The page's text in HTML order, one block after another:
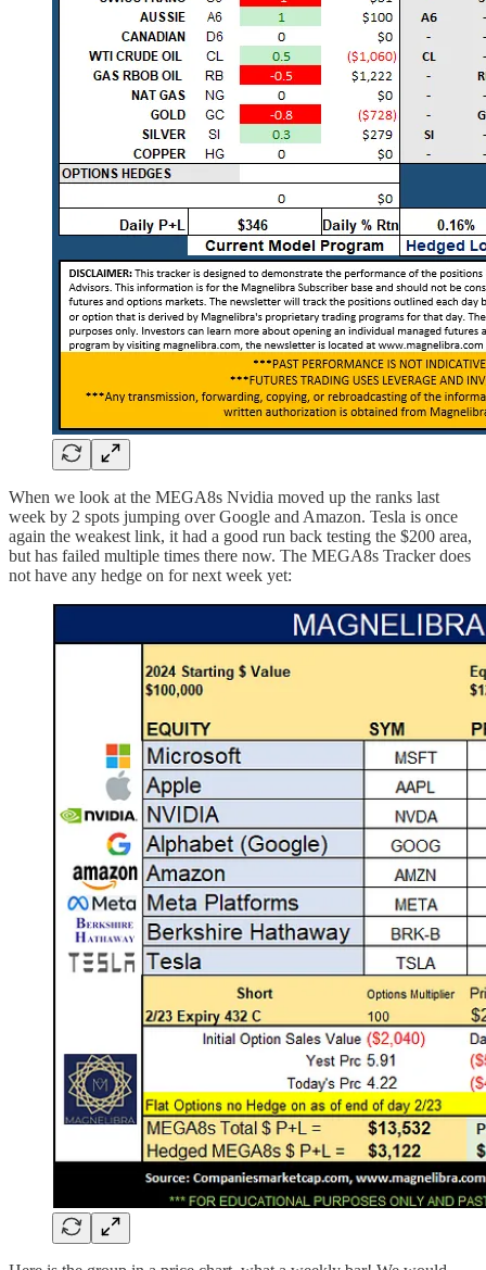
When we look at the MEGA8s Nvidia moved up the ranks last
week by 2 spots jumping over Google and Amazon. Tesla is once
again the weakest link, it had a good run back testing the $200 area,
but has failed multiple times there now. The MEGA8s Tracker does
not have any hedge on for next week yet: